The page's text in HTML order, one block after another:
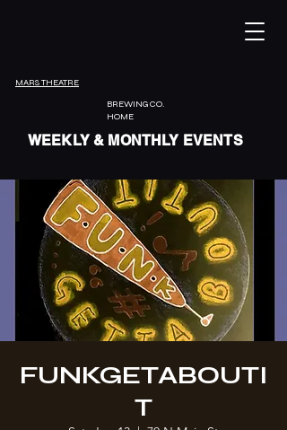
MARS THEATRE
WEEKLY & MONTHLY EVENTS
BREWING CO.
HOME
FUNKGETABOUTI
T